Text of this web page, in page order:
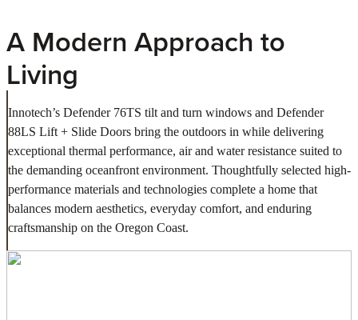
A Modern Approach to
Living
Innotech’s Defender 76TS tilt and turn windows and Defender
88LS Lift + Slide Doors bring the outdoors in while delivering
exceptional thermal performance, air and water resistance suited to
the demanding oceanfront environment. Thoughtfully selected high-
performance materials and technologies complete a home that
balances modern aesthetics, everyday comfort, and enduring
craftsmanship on the Oregon Coast.